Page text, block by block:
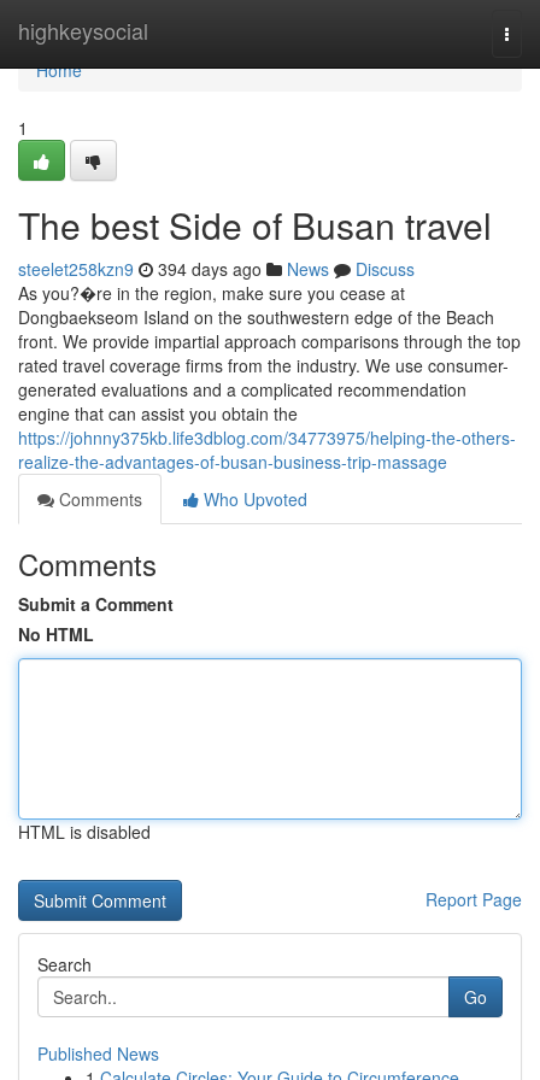
highkeysocial
Home
Home
1
The best Side of Busan travel
steelet258kzn9 394 days ago News
Discuss
As you?�re in the region, make sure you cease at
Dongbaekseom Island on the southwestern edge of the Beach
front. We provide impartial approach comparisons through the top
rated travel coverage firms from the industry. We use consumer-
generated evaluations and a complicated recommendation
engine that can assist you obtain the
https://johnny375kb.life3dblog.com/34773975/helping-the-others-
realize-the-advantages-of-busan-business-trip-massage
Comments
Who Upvoted
Comments
Submit a Comment
No HTML
HTML is disabled
Report Page
Search
Go
Published News